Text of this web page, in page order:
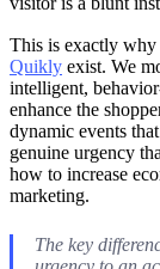
This is exactly why
Quikly exist. We
intelligent,
enhance the
dynamic events
genuine urgency
how to increase
marketing.
The key